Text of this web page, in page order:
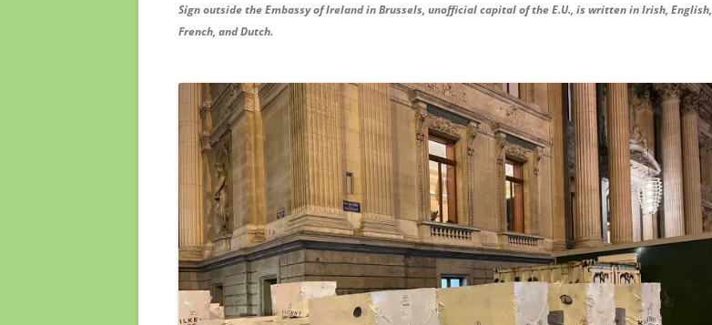
Sign outside the Embassy of Ireland in Brussels, unofficial capital of the E.U., is written in Irish, English,
French, and Dutch.